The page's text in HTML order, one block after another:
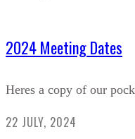
2024 Meeting Dates
Heres a copy of our
22 JULY, 2024